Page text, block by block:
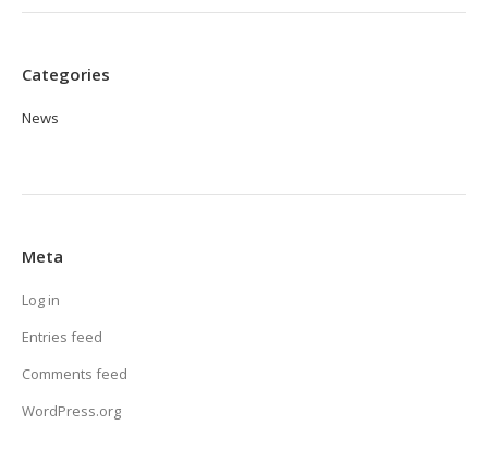
Categories
News
Meta
Log in
Entries feed
Comments feed
WordPress.org